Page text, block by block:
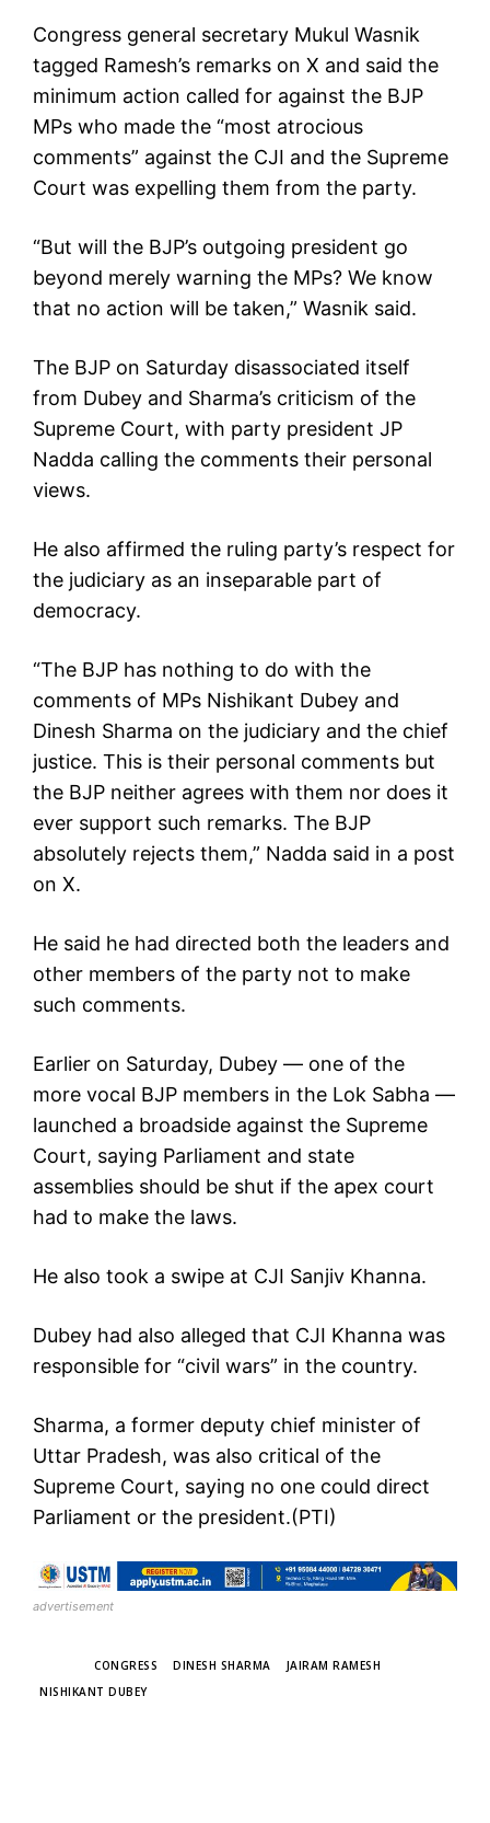
Congress general secretary Mukul Wasnik
tagged Ramesh’s remarks on X and said the
minimum action called for against the BJP
MPs who made the “most atrocious
comments” against the CJI and the Supreme
Court was expelling them from the party.
“But will the BJP’s outgoing president go
beyond merely warning the MPs? We know
that no action will be taken,” Wasnik said.
The BJP on Saturday disassociated itself
from Dubey and Sharma’s criticism of the
Supreme Court, with party president JP
Nadda calling the comments their personal
views.
He also affirmed the ruling party’s respect for
the judiciary as an inseparable part of
democracy.
“The BJP has nothing to do with the
comments of MPs Nishikant Dubey and
Dinesh Sharma on the judiciary and the chief
justice. This is their personal comments but
the BJP neither agrees with them nor does it
ever support such remarks. The BJP
absolutely rejects them,” Nadda said in a post
on X.
He said he had directed both the leaders and
other members of the party not to make
such comments.
Earlier on Saturday, Dubey — one of the
more vocal BJP members in the Lok Sabha —
launched a broadside against the Supreme
Court, saying Parliament and state
assemblies should be shut if the apex court
had to make the laws.
He also took a swipe at CJI Sanjiv Khanna.
Dubey had also alleged that CJI Khanna was
responsible for “civil wars” in the country.
Sharma, a former deputy chief minister of
Uttar Pradesh, was also critical of the
Supreme Court, saying no one could direct
Parliament or the president.(PTI)
advertisement
CONGRESS DINESH SHARMA
JAIRAM RAMESH
NISHIKANT DUBEY